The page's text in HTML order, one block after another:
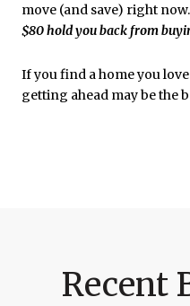
move (and save) right
$80 hold you back from
If you find a home you
getting ahead may be the
Recent